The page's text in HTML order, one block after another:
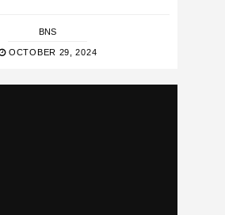
BNS
OCTOBER 29, 2024